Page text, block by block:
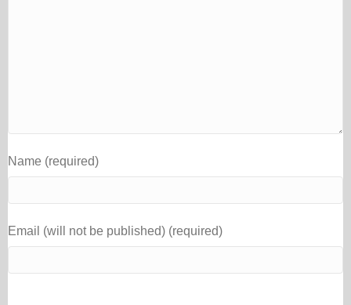
Name (required)
Email (will not be published) (required)